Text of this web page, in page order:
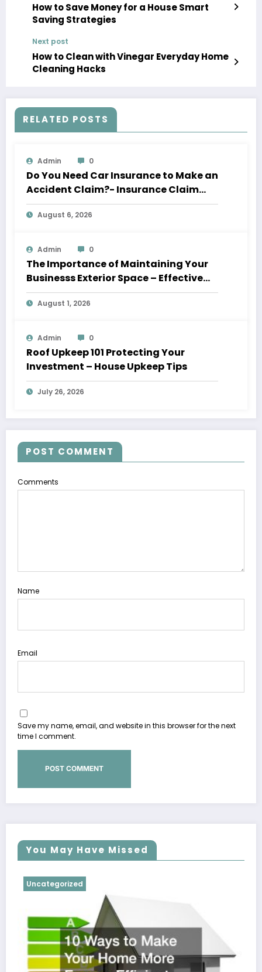
How to Save Money for a House Smart
Saving Strategies
Next post
How to Clean with Vinegar Everyday Home
Cleaning Hacks
RELATED POSTS
Admin 0
Do You Need Car Insurance to Make an
Accident Claim?- Insurance Claim
Letter
August 6, 2026
Admin 0
The Importance of Maintaining Your
Businesss Exterior Space – Effective
Leaders HQ
August 1, 2026
Admin 0
Roof Upkeep 101 Protecting Your
Investment – House Upkeep Tips
July 26, 2026
POST COMMENT
Comments
Name
Email
Save my name, email, and website in this browser for the next
time I comment.
You May Have Missed
Uncategorized